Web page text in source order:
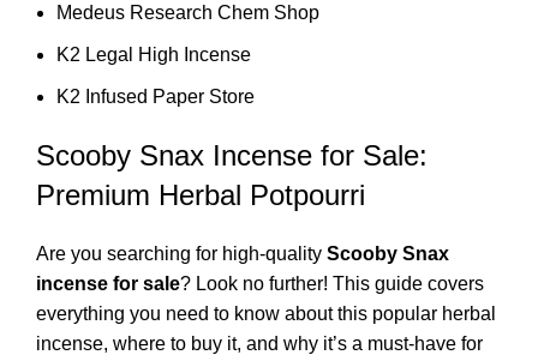
Medeus Research Chem Shop
K2 Legal High Incense
K2 Infused Paper Store
Scooby Snax Incense for Sale:
Premium Herbal Potpourri
Are you searching for high-quality Scooby Snax
incense for sale? Look no further! This guide covers
everything you need to know about this popular herbal
incense, where to buy it, and why it’s a must-have for